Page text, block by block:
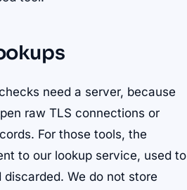
need a server, because
raw TLS connections or
For those tools, the
to our lookup service, used to
We do not store